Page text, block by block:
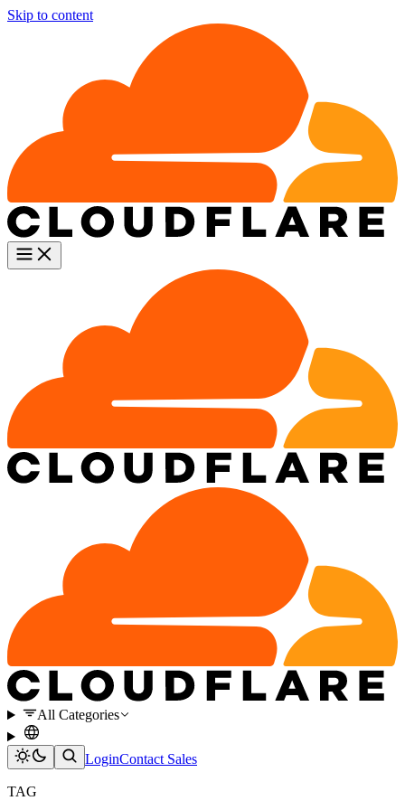
Skip to content
All Categories
LoginContact Sales
TAG